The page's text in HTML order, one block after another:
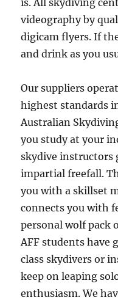
is. All skydiving
videography by
digicam flyers. If
and drink as you
Our suppliers
highest standards
Australian
you study at your
skydive instructors
impartial freefall.
you with a skillset
connects you with
personal wolf pack
AFF students have
class skydivers or
keep on leaping
enthusiasm. We